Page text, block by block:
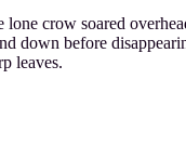
crow soared
down before
leaves.